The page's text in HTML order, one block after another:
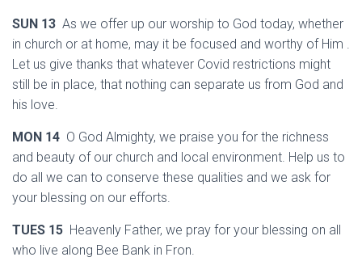
SUN 13 As we offer up our worship to God today, whether
in church or at home, may it be focused and worthy of Him .
Let us give thanks that whatever Covid restrictions might
still be in place, that nothing can separate us from God and
his love.
MON 14 O God Almighty, we praise you for the richness
and beauty of our church and local environment. Help us to
do all we can to conserve these qualities and we ask for
your blessing on our efforts.
TUES 15 Heavenly Father, we pray for your blessing on all
who live along Bee Bank in Fron.